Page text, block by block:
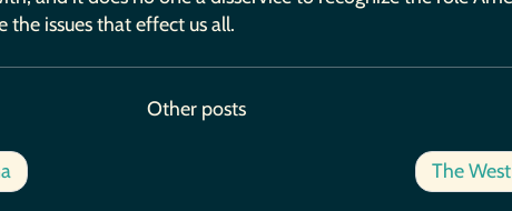
issues that effect us all.
Other posts
The